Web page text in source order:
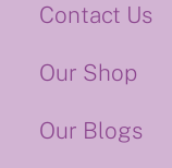
Contact Us
Our Shop
Our Blogs